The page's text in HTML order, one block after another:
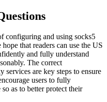
configuring and using socks5
that readers can use the US
and fully understand
The correct
are key steps to ensure
users to fully
as to better protect their